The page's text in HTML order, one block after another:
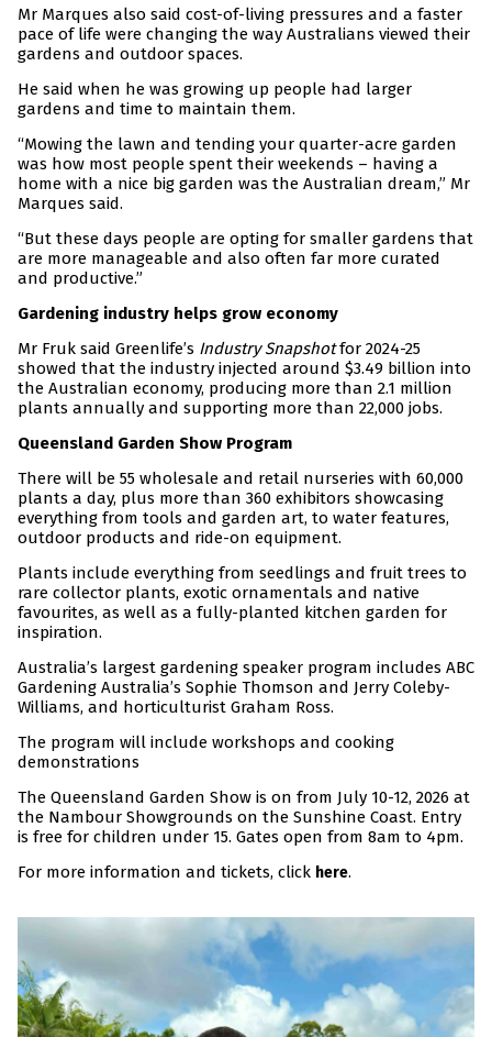
Mr Marques also said cost-of-living pressures and a faster
pace of life were changing the way Australians viewed their
gardens and outdoor spaces.
He said when he was growing up people had larger
gardens and time to maintain them.
“Mowing the lawn and tending your quarter-acre garden
was how most people spent their weekends – having a
home with a nice big garden was the Australian dream,” Mr
Marques said.
“But these days people are opting for smaller gardens that
are more manageable and also often far more curated
and productive.”
Gardening industry helps grow economy
Mr Fruk said Greenlife’s Industry Snapshotfor 2024-25
showed that the industry injected around $3.49 billion into
the Australian economy, producing more than 2.1 million
plants annually and supporting more than 22,000 jobs.
Queensland Garden Show Program
There will be 55 wholesale and retail nurseries with 60,000
plants a day, plus more than 360 exhibitors showcasing
everything from tools and garden art, to water features,
outdoor products and ride-on equipment.
Plants include everything from seedlings and fruit trees to
rare collector plants, exotic ornamentals and native
favourites, as well as a fully-planted kitchen garden for
inspiration.
Australia’s largest gardening speaker program includes ABC
Gardening Australia’s Sophie Thomson and Jerry Coleby-
Williams, and horticulturist Graham Ross.
The program will include workshops and cooking
demonstrations
The Queensland Garden Show is on from July 10-12, 2026 at
the Nambour Showgrounds on the Sunshine Coast. Entry
is free for children under 15. Gates open from 8am to 4pm.
For more information and tickets, click here.